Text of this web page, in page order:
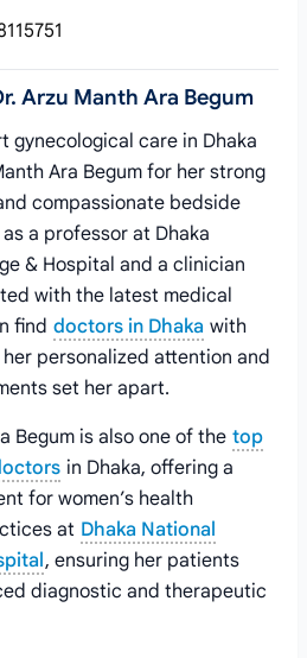
Arzu Manth Ara Begum
gynecological care in Dhaka
Ara Begum for her strong
compassionate bedside
a professor at Dhaka
& Hospital and a clinician
with the latest medical
find doctors in Dhaka with
personalized attention and
set her apart.
Begum is also one of the top
in Dhaka, offering a
for women’s health
at Dhaka National
, ensuring her patients
diagnostic and therapeutic